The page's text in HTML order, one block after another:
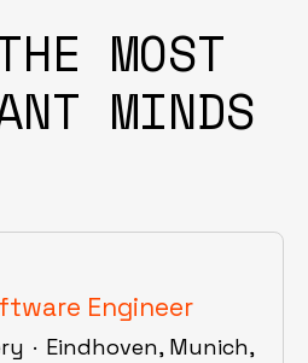
MOST
MINDS
Engineer
· Eindhoven, Munich,